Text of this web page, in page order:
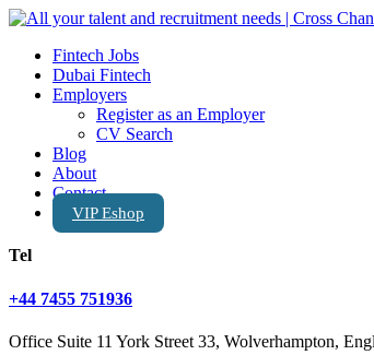
Fintech Jobs
Dubai Fintech
Employers
Register as an Employer
CV Search
Blog
About
Contact
VIP Eshop
Tel
+44 7455 751936
Office Suite 11 York Street 33, Wolverhampton,